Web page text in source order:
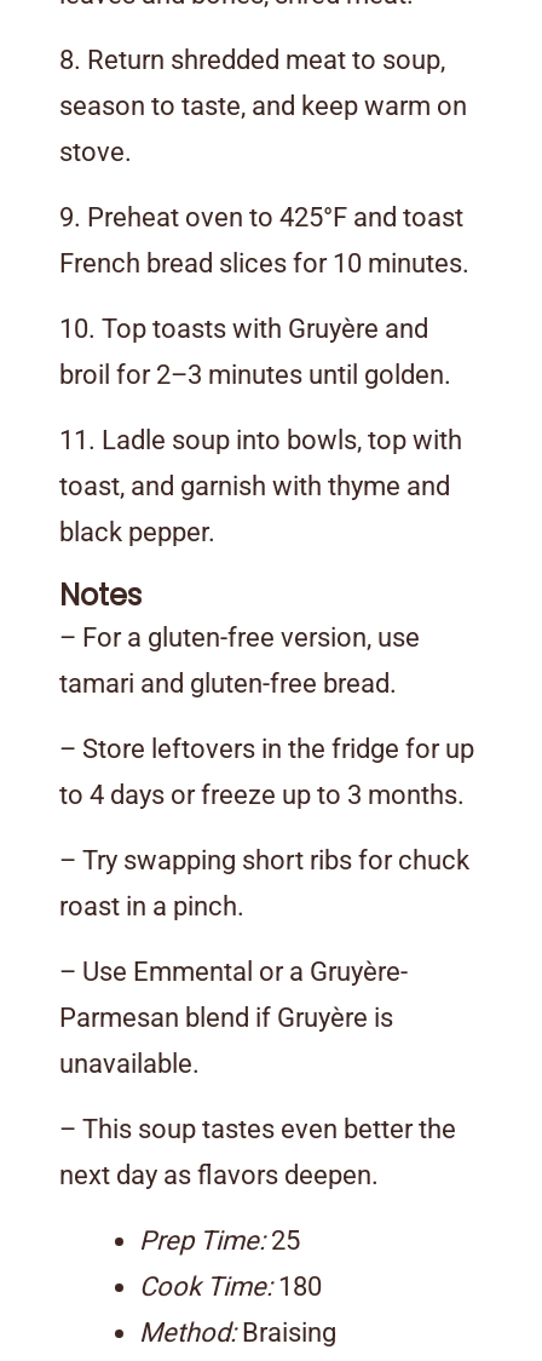
8. Return shredded meat to soup,
season to taste, and keep warm on
stove.
9. Preheat oven to 425°F and toast
French bread slices for 10 minutes.
10. Top toasts with Gruyère and
broil for 2–3 minutes until golden.
11. Ladle soup into bowls, top with
toast, and garnish with thyme and
black pepper.
Notes
– For a gluten-free version, use
tamari and gluten-free bread.
– Store leftovers in the fridge for up
to 4 days or freeze up to 3 months.
– Try swapping short ribs for chuck
roast in a pinch.
– Use Emmental or a Gruyère-
Parmesan blend if Gruyère is
unavailable.
– This soup tastes even better the
next day as flavors deepen.
Prep Time:25
Cook Time:180
Method:Braising